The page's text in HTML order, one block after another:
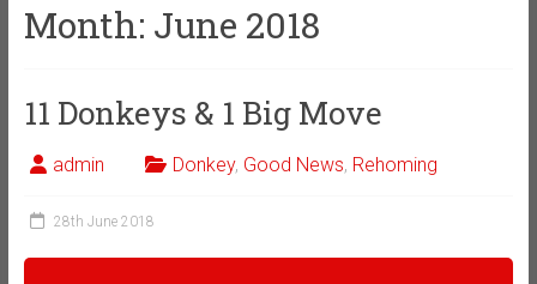
Month: June 2018
11 Donkeys & 1 Big Move
admin Donkey, Good News, Rehoming
28th June 2018